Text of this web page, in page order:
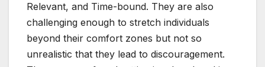
Relevant, and Time-bound. They are also
challenging enough to stretch individuals
beyond their comfort zones but not so
unrealistic that they lead to discouragement.